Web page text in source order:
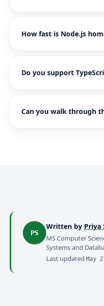
How fast is Node.js
Do you support
Can you walk through
PS
Written by Priya
MS Computer
Systems and
Last updated May